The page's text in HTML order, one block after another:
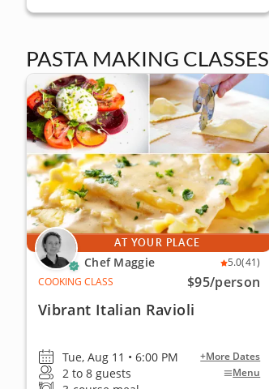
PASTA MAKING CLASSES
AT YOUR PLACE
Chef Maggie 5.0(41)
COOKING CLASS
$95/person
Vibrant Italian Ravioli
Tue, Aug 11 • 6:00 PM +More Dates
2 to 8 guests Menu